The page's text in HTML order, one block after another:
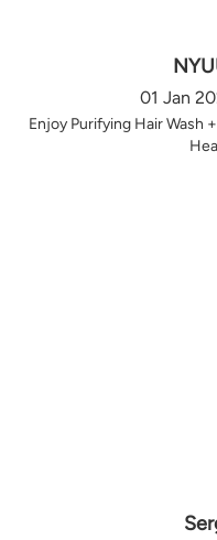
01 Jan
Enjoy Purifying Hair Wash